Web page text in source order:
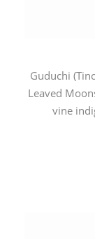
Guduchi
Leaved
vine